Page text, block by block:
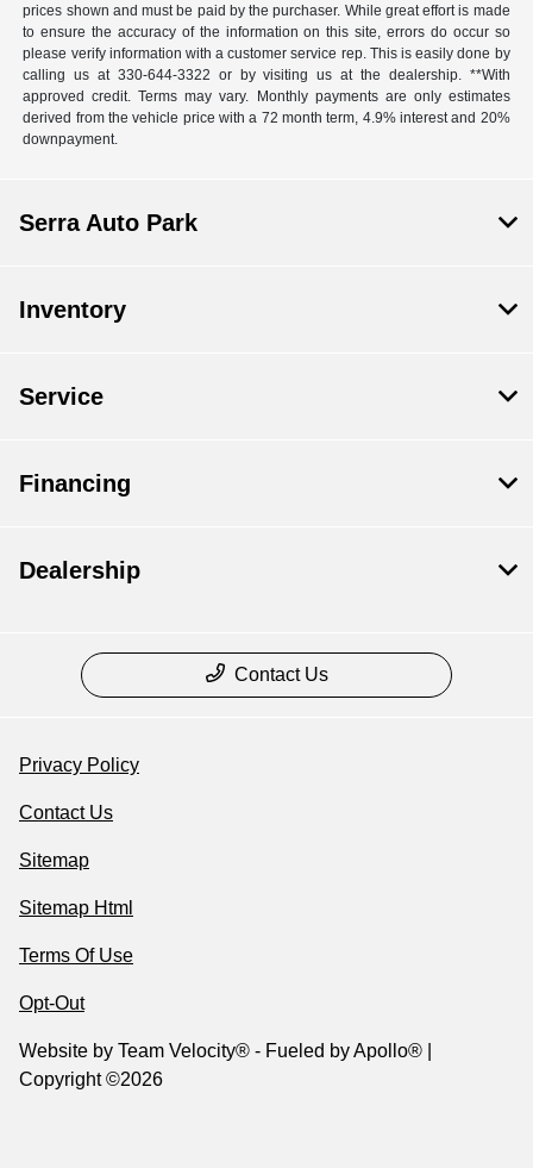
prices shown and must be paid by the purchaser. While great effort is made
to ensure the accuracy of the information on this site, errors do occur so
please verify information with a customer service rep. This is easily done by
calling us at 330-644-3322 or by visiting us at the dealership. **With
approved credit. Terms may vary. Monthly payments are only estimates
derived from the vehicle price with a 72 month term, 4.9% interest and 20%
downpayment.
Serra Auto Park
Inventory
Service
Financing
Dealership
Contact Us
Privacy Policy
Contact Us
Sitemap
Sitemap Html
Terms Of Use
Opt-Out
Website by Team Velocity® - Fueled by Apollo® |
Copyright ©2026